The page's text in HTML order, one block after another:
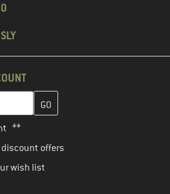
here and create your customer
**
offers
wish list